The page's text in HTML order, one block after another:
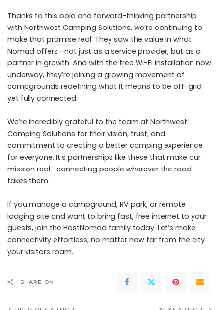
Thanks to this bold and forward-thinking partnership
with Northwest Camping Solutions, we’re continuing to
make that promise real. They saw the value in what
Nomad offers—not just as a service provider, but as a
partner in growth. And with the free Wi-Fi installation now
underway, they’re joining a growing movement of
campgrounds redefining what it means to be off-grid
yet fully connected.
We’re incredibly grateful to the team at Northwest
Camping Solutions for their vision, trust, and
commitment to creating a better camping experience
for everyone. It’s partnerships like these that make our
mission real—connecting people wherever the road
takes them.
If you manage a campground, RV park, or remote
lodging site and want to bring fast, free internet to your
guests, join the HostNomad family today. Let’s make
connectivity effortless, no matter how far from the city
your visitors roam.
SHARE ON